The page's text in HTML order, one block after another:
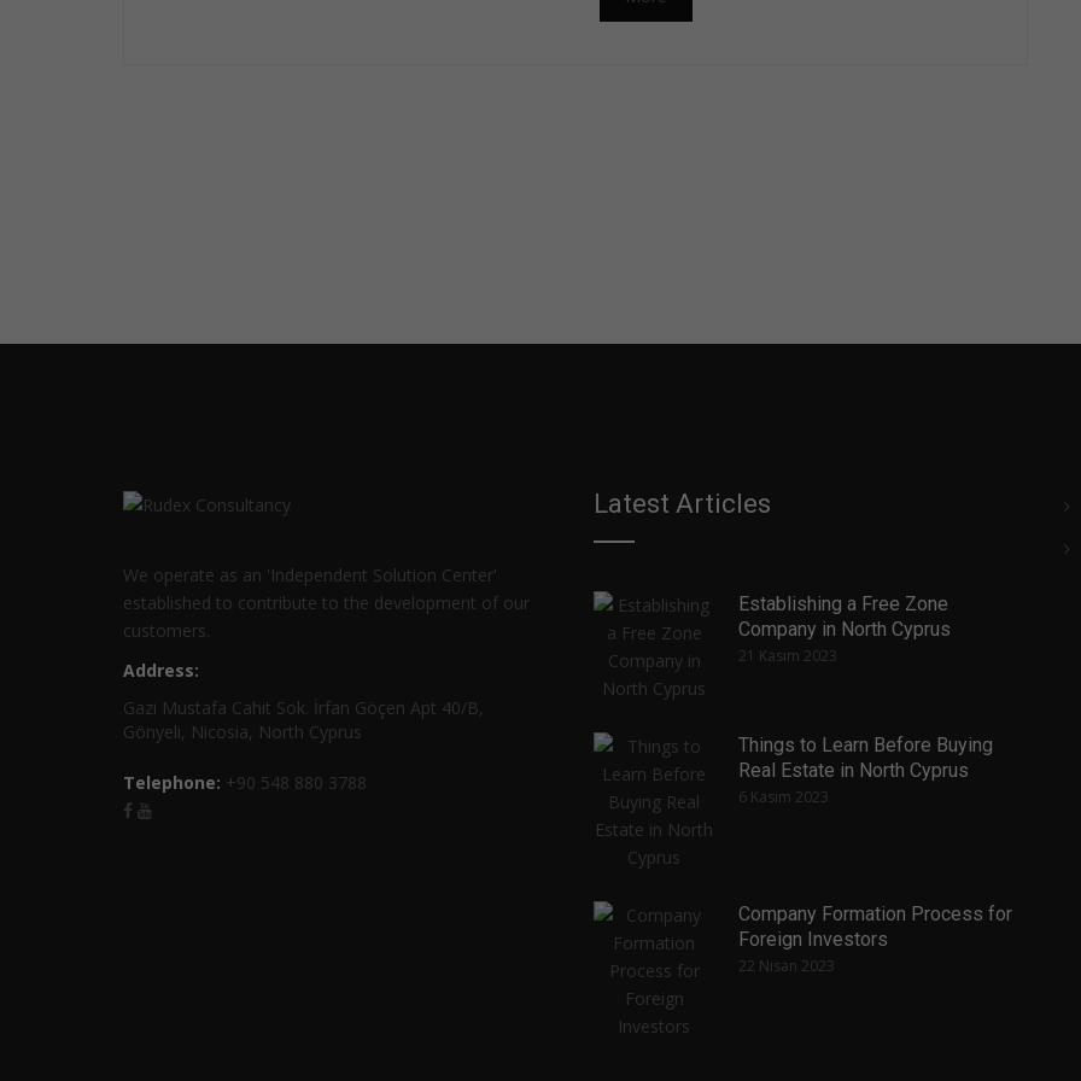
We operate as an 'Independent Solution Center'
established to contribute to the development of our
customers.
Address:
Gazi Mustafa Cahit Sok. İrfan Göçen Apt 40/B,
Gönyeli, Nicosia, North Cyprus
Telephone: +90 548 880 3788
Latest Articles
Establishing a Free Zone
Company in North Cyprus
21 Kasım 2023
Things to Learn Before Buying
Real Estate in North Cyprus
6 Kasım 2023
Company Formation Process for
Foreign Investors
22 Nisan 2023